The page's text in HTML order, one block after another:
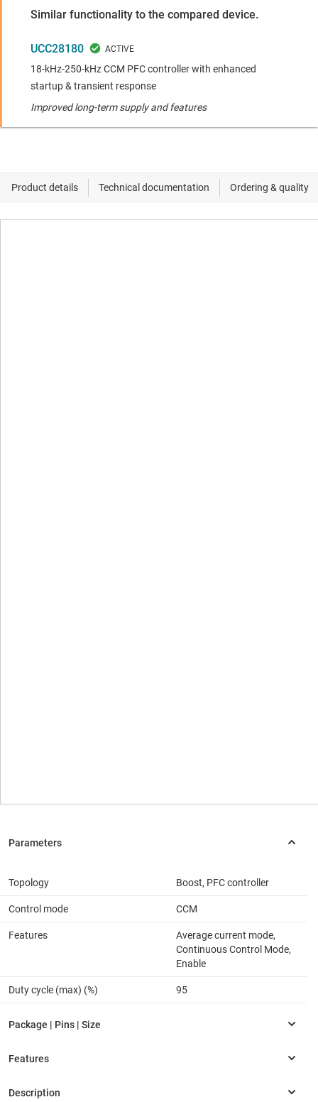
Similar functionality to the compared device.
UCC28180
18-kHz-250-kHz CCM PFC controller with enhanced
startup & transient response
Improved long-term supply and features
Topology Boost, PFC controller
Control mode CCM
Features
Average current mode,
Continuous Control Mode,
Enable
Duty cycle (max) (%) 95